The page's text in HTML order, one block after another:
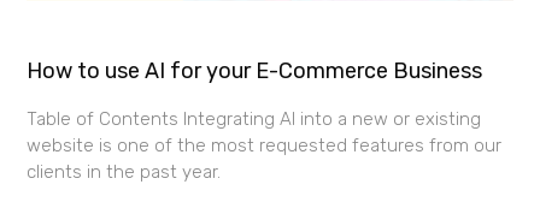
How to use AI for your E-Commerce Business
Table of Contents Integrating AI into a new or existing
website is one of the most requested features from our
clients in the past year.